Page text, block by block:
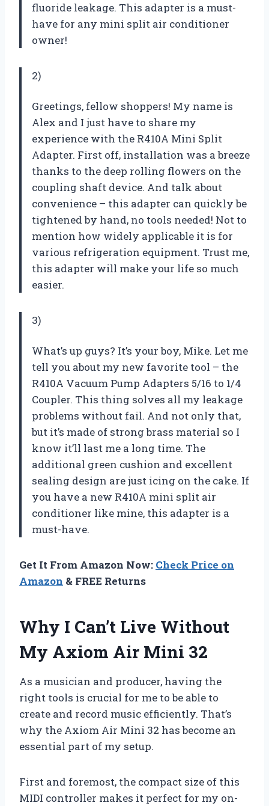
fluoride leakage. This adapter is a must-
have for any mini split air conditioner
owner!
2)
Greetings, fellow shoppers! My name is
Alex and I just have to share my
experience with the R410A Mini Split
Adapter. First off, installation was a breeze
thanks to the deep rolling flowers on the
coupling shaft device. And talk about
convenience – this adapter can quickly be
tightened by hand, no tools needed! Not to
mention how widely applicable it is for
various refrigeration equipment. Trust me,
this adapter will make your life so much
easier.
3)
What’s up guys? It’s your boy, Mike. Let me
tell you about my new favorite tool – the
R410A Vacuum Pump Adapters 5/16 to 1/4
Coupler. This thing solves all my leakage
problems without fail. And not only that,
but it’s made of strong brass material so I
know it’ll last me a long time. The
additional green cushion and excellent
sealing design are just icing on the cake. If
you have a new R410A mini split air
conditioner like mine, this adapter is a
must-have.
Get It From Amazon Now: Check Price on
Amazon & FREE Returns
Why I Can’t Live Without
My Axiom Air Mini 32
As a musician and producer, having the
right tools is crucial for me to be able to
create and record music efficiently. That’s
why the Axiom Air Mini 32 has become an
essential part of my setup.
First and foremost, the compact size of this
MIDI controller makes it perfect for my on-